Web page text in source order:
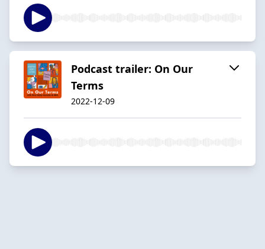
Podcast trailer: On Our
Terms
2022-12-09